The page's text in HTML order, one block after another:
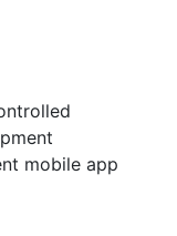
mobile app